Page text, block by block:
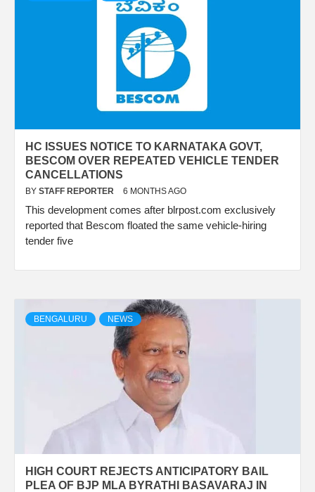
HC ISSUES NOTICE TO KARNATAKA GOVT,
BESCOM OVER REPEATED VEHICLE TENDER
CANCELLATIONS
BY STAFF REPORTER 6 MONTHS AGO
This development comes after blrpost.com exclusively
reported that Bescom floated the same vehicle-hiring
tender five
BENGALURU NEWS
HIGH COURT REJECTS ANTICIPATORY BAIL
PLEA OF BJP MLA BYRATHI BASAVARAJ IN